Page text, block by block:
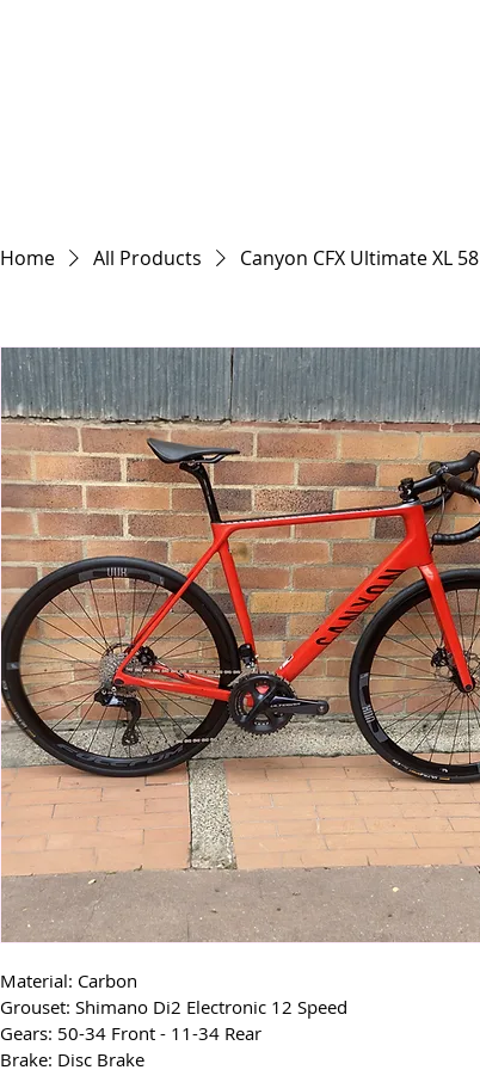
Home All Products Canyon CFX Ultimate XL 58
Material: Carbon
Grouset: Shimano Di2 Electronic 12 Speed
Gears: 50-34 Front - 11-34 Rear
Brake: Disc Brake